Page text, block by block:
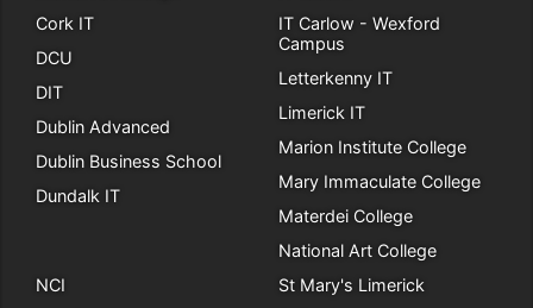
Cork IT
DCU
DIT
Dublin Advanced
Dublin Business School
Dundalk IT
IT Carlow - Wexford
Campus
Letterkenny IT
Limerick IT
Marion Institute College
Mary Immaculate College
Materdei College
National Art College
NCI
St Mary's Limerick